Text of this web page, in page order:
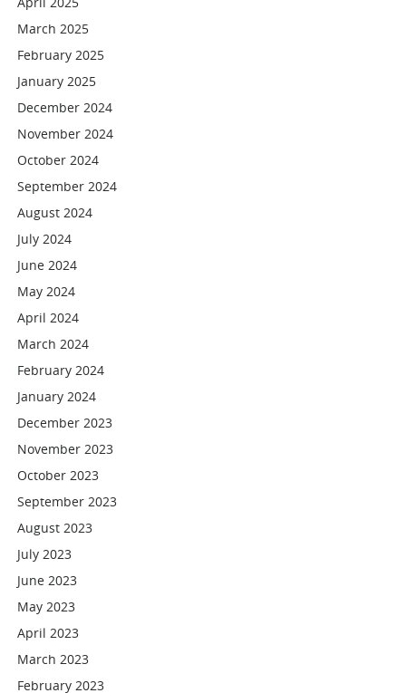
March 2025
February 2025
January 2025
December 2024
November 2024
October 2024
September 2024
August 2024
July 2024
June 2024
May 2024
April 2024
March 2024
February 2024
January 2024
December 2023
November 2023
October 2023
September 2023
August 2023
July 2023
June 2023
May 2023
April 2023
March 2023
February 2023